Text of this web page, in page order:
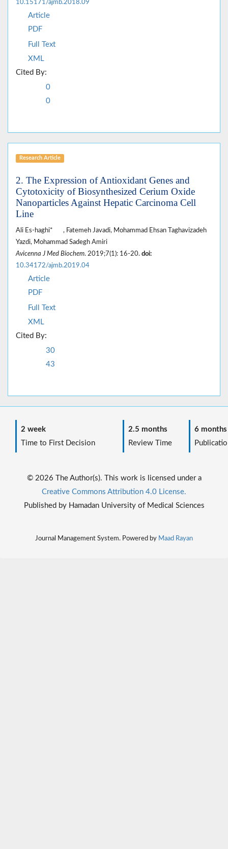
10.15171/ajmb.2018.09
Article
PDF
Full Text
XML
Cited By:
0
0
Research Article
2. The Expression of Antioxidant Genes and
Cytotoxicity of Biosynthesized Cerium Oxide
Nanoparticles Against Hepatic Carcinoma Cell
Line
Ali Es-haghi*
, Fatemeh Javadi, Mohammad Ehsan Taghavizadeh
Yazdi, Mohammad Sadegh Amiri
Avicenna J Med Biochem. 2019;7(1): 16-20. doi:
10.34172/ajmb.2019.04
Article
PDF
Full Text
XML
Cited By:
30
43
2 week
Time to First Decision
2.5 months
Review Time
6 months
© 2026 The Author(s). This work is licensed under a
Creative Commons Attribution 4.0 License.
Published by Hamadan University of Medical Sciences
Journal Management System. Powered by Maad Rayan